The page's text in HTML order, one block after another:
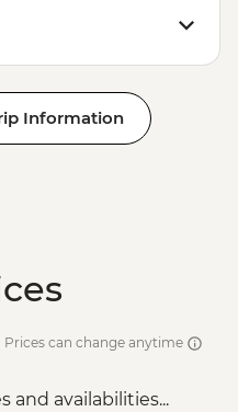
Information
Prices can change anytime
and availabilities...